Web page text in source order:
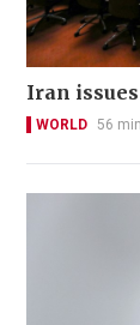
Iran
WORLD 56